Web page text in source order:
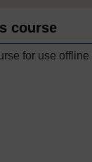
course
for use offline